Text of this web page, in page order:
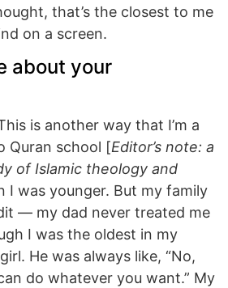
that’s the closest to me
on a screen.
about your
is another way that I’m a
Quran school [Editor’s note: a
of Islamic theology and
I was younger. But my family
— my dad never treated me
I was the oldest in my
He was always like, “No,
do whatever you want.” My